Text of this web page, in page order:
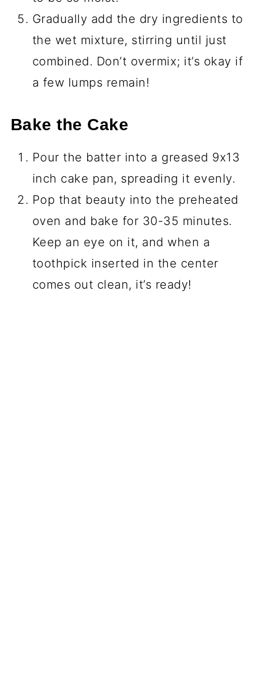
Gradually add the dry ingredients to
the wet mixture, stirring until just
combined. Don’t overmix; it’s okay if
a few lumps remain!
Bake the Cake
Pour the batter into a greased 9x13
inch cake pan, spreading it evenly.
Pop that beauty into the preheated
oven and bake for 30-35 minutes.
Keep an eye on it, and when a
toothpick inserted in the center
comes out clean, it’s ready!